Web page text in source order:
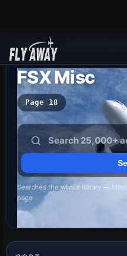
Add-ons
FSX Misc
Page 18
Searches the whole library —
page